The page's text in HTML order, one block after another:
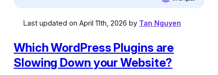
Last updated on April 11th, 2026 by Tan Nguyen
Which WordPress Plugins are
Slowing Down your Website?